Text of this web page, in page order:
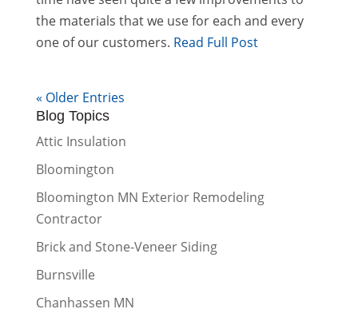
the materials that we use for each and every
one of our customers. Read Full Post
« Older Entries
Blog Topics
Attic Insulation
Bloomington
Bloomington MN Exterior Remodeling
Contractor
Brick and Stone-Veneer Siding
Burnsville
Chanhassen MN